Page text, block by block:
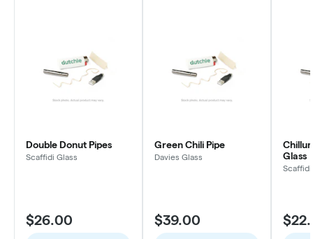
Double Donut Pipes
Scaffidi Glass
$26.00
Green Chili Pipe
Davies Glass
$39.00
Glass
Scaffidi